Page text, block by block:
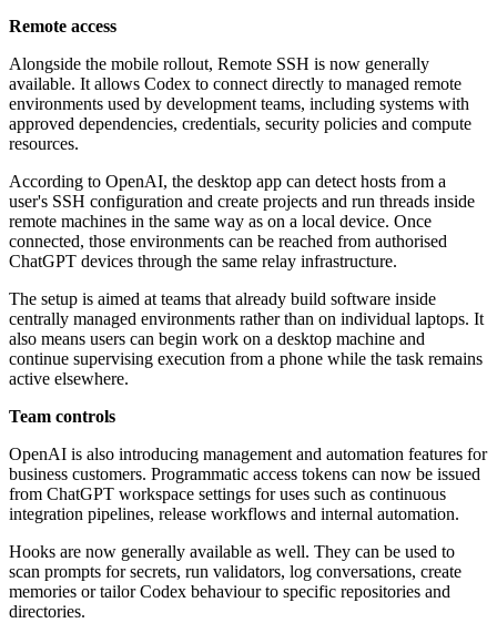
Remote access
Alongside the mobile rollout, Remote SSH is now generally
available. It allows Codex to connect directly to managed remote
environments used by development teams, including systems with
approved dependencies, credentials, security policies and compute
resources.
According to OpenAI, the desktop app can detect hosts from a
user's SSH configuration and create projects and run threads inside
remote machines in the same way as on a local device. Once
connected, those environments can be reached from authorised
ChatGPT devices through the same relay infrastructure.
The setup is aimed at teams that already build software inside
centrally managed environments rather than on individual laptops. It
also means users can begin work on a desktop machine and
continue supervising execution from a phone while the task remains
active elsewhere.
Team controls
OpenAI is also introducing management and automation features for
business customers. Programmatic access tokens can now be issued
from ChatGPT workspace settings for uses such as continuous
integration pipelines, release workflows and internal automation.
Hooks are now generally available as well. They can be used to
scan prompts for secrets, run validators, log conversations, create
memories or tailor Codex behaviour to specific repositories and
directories.